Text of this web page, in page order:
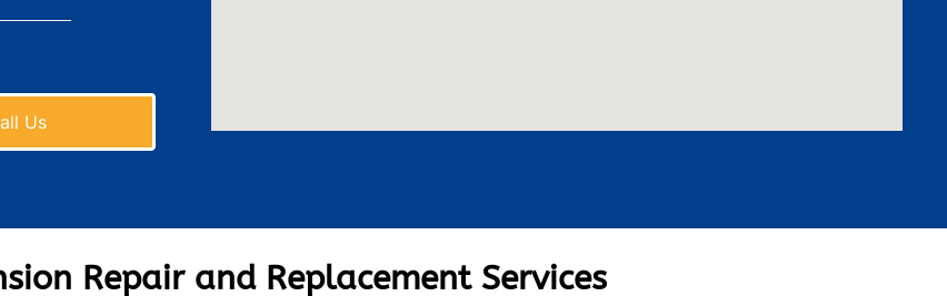
Us
Repair and Replacement Services